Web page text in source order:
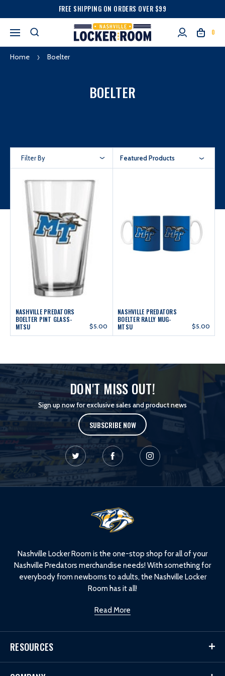
FREE SHIPPING ON ORDERS OVER $99
0
Home Boelter
BOELTER
Filter By Featured Products
NASHVILLE PREDATORS
BOELTER PINT GLASS-
MTSU
$5.00
NASHVILLE PREDATORS
BOELTER RALLY MUG-
MTSU
$5.00
DON'T MISS OUT!
Sign up now for exclusive sales and product news
SUBSCRIBE NOW
Nashville Locker Room is the one-stop shop for all of your
Nashville Predators merchandise needs! With something for
everybody from newborns to adults, the Nashville Locker
Room has it all!
Read More
RESOURCES